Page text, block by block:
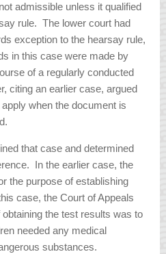
admissible unless it qualified
rule. The lower court had
exception to the hearsay rule,
in this case were made by
of a regularly conducted
citing an earlier case, argued
when the document is
that case and determined
In the earlier case, the
the purpose of establishing
case, the Court of Appeals
the test results was to
needed any medical
substances.